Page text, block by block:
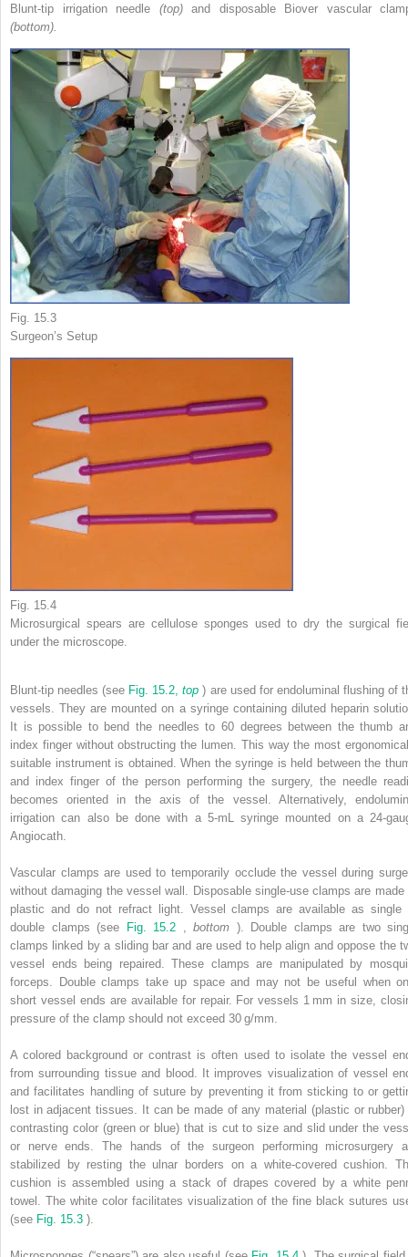
Blunt-tip irrigation needle (top) and disposable Biover vascular
(bottom).
Fig. 15.3
Surgeon’s Setup
Fig. 15.4
Microsurgical spears are cellulose sponges used to dry the surgical
under the microscope.
Blunt-tip needles (see Fig. 15.2,top) are used for endoluminal flushing of
vessels. They are mounted on a syringe containing diluted heparin
It is possible to bend the needles to 60 degrees between the thumb
index finger without obstructing the lumen. This way the most
suitable instrument is obtained. When the syringe is held between the
and index finger of the person performing the surgery, the needle
becomes oriented in the axis of the vessel. Alternatively,
irrigation can also be done with a 5-mL syringe mounted on a 24-
Angiocath.
Vascular clamps are used to temporarily occlude the vessel during
without damaging the vessel wall. Disposable single-use clamps are made
plastic and do not refract light. Vessel clamps are available as single
double clamps (see
Fig. 15.2 bottom ). Double clamps are two
clamps linked by a sliding bar and are used to help align and oppose the
vessel ends being repaired. These clamps are manipulated by
forceps. Double clamps take up space and may not be useful when
short vessel ends are available for repair. For vessels 1 mm in size,
pressure of the clamp should not exceed 30 g/mm.
A colored background or contrast is often used to isolate the vessel
from surrounding tissue and blood. It improves visualization of vessel
and facilitates handling of suture by preventing it from sticking to or
lost in adjacent tissues. It can be made of any material (plastic or rubber)
contrasting color (green or blue) that is cut to size and slid under the
or nerve ends. The hands of the surgeon performing microsurgery
stabilized by resting the ulnar borders on a white-covered cushion.
cushion is assembled using a stack of drapes covered by a white
towel. The white color facilitates visualization of the fine black sutures
(see Fig. 15.3 ).